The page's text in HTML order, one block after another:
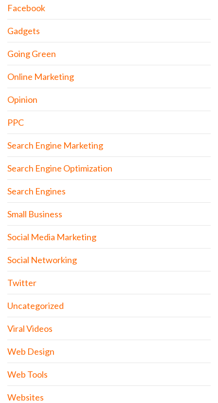
Facebook
Gadgets
Going Green
Online Marketing
Opinion
PPC
Search Engine Marketing
Search Engine Optimization
Search Engines
Small Business
Social Media Marketing
Social Networking
Twitter
Uncategorized
Viral Videos
Web Design
Web Tools
Websites